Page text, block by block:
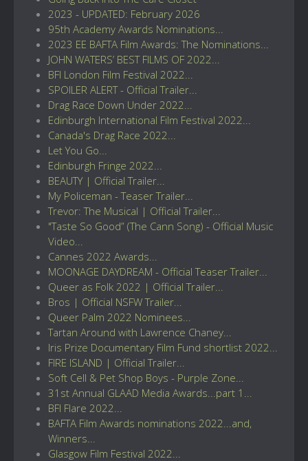
2023 - UPDATED: February 2026
95th Academy Awards Nominations...
2023 EE BAFTA Film Awards: The Nominations...
JOHN WATERS’ BEST FILMS OF 2022...
BFI London Film Festival 2022...
SPOILER ALERT - Official Trailer...
Drag Race Down Under 2022...
Edinburgh International Film Festival 2022...
Canada's Drag Race 2022...
Let You Go...
Edinburgh Fringe 2022...
BEAUTY | Official Trailer...
My Policeman - Teaser Trailer...
Trevor: The Musical | Official Trailer...
"Taste So Good” (The Cann Song) - Official Music
Video...
Cannes 2022 Awards...
MOONAGE DAYDREAM - Official Teaser Trailer...
Queer as Folk 2022 | Official Trailer...
Bros | Official NSFW Trailer...
Queer Palm 2022 Nominees...
Tartan Around with Lawrence Chaney...
Iris Prize Documentary Film Fund shortlist 2022...
FIRE ISLAND | Official Trailer...
Soft Cell & Pet Shop Boys - Purple Zone...
31st Annual GLAAD Media Awards...part 1...
BFI Flare 2022...
BAFTA Film Awards nominations 2022...and,
Winners...
Glasgow Film Festival 2022...